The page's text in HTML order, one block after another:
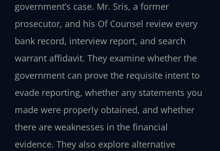
government’s case. Mr. Sris, a former
prosecutor, and his Of Counsel review every
bank record, interview report, and search
warrant affidavit. They examine whether the
government can prove the requisite intent to
evade reporting, whether any statements you
made were properly obtained, and whether
there are weaknesses in the financial
evidence. They also explore alternative